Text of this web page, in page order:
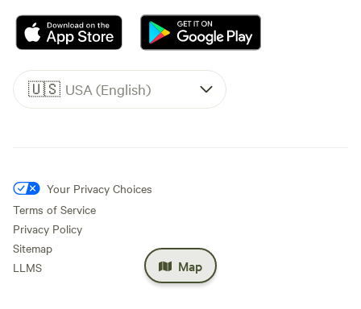
Map
🇺🇸 USA (English)
Your Privacy Choices
Terms of Service
Privacy Policy
Sitemap
LLMS